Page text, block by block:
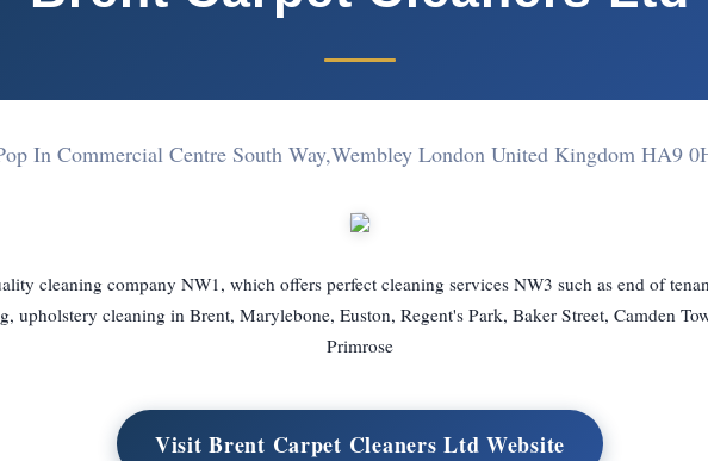
In Commercial Centre South Way,Wembley London United Kingdom HA9
cleaning company NW1, which offers perfect cleaning services NW3 such as end of
upholstery cleaning in Brent, Marylebone, Euston, Regent's Park, Baker Street, Camden
Primrose
Visit Brent Carpet Cleaners Ltd Website